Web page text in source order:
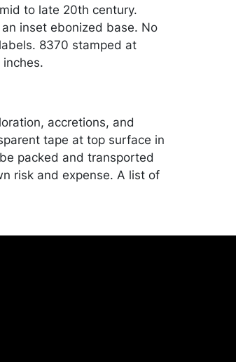
to late 20th century.
inset ebonized base. No
8370 stamped at
accretions, and
tape at top surface in
packed and transported
risk and expense. A list of